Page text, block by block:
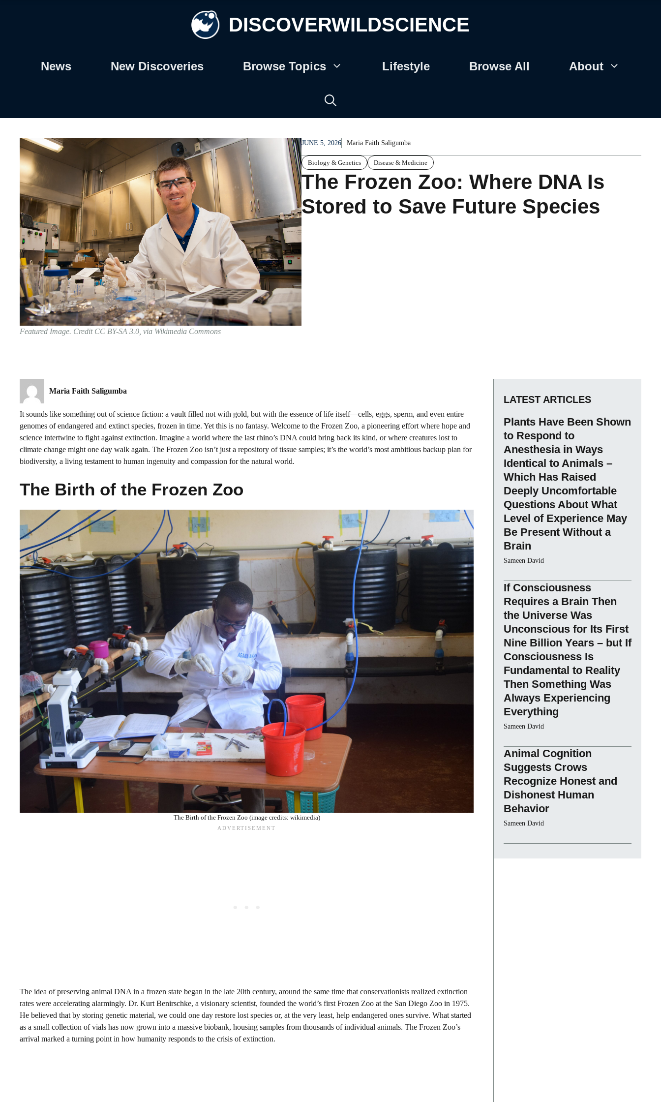
DISCOVERWILDSCIENCE
News New Discoveries Browse Topics Lifestyle Browse All About
Featured Image. Credit CC BY-SA 3.0, via Wikimedia Commons
JUNE 5, 2026 Maria Faith Saligumba
Biology & Genetics Disease & Medicine
The Frozen Zoo: Where DNA Is
Stored to Save Future Species
Maria Faith Saligumba
It sounds like something out of science fiction: a vault filled not with gold, but with the essence of life itself—cells, eggs, sperm, and even entire
genomes of endangered and extinct species, frozen in time. Yet this is no fantasy. Welcome to the Frozen Zoo, a pioneering effort where hope and
science intertwine to fight against extinction. Imagine a world where the last rhino’s DNA could bring back its kind, or where creatures lost to
climate change might one day walk again. The Frozen Zoo isn’t just a repository of tissue samples; it’s the world’s most ambitious backup plan for
biodiversity, a living testament to human ingenuity and compassion for the natural world.
The Birth of the Frozen Zoo
The Birth of the Frozen Zoo (image credits: wikimedia)
The idea of preserving animal DNA in a frozen state began in the late 20th century, around the same time that conservationists realized extinction
rates were accelerating alarmingly. Dr. Kurt Benirschke, a visionary scientist, founded the world’s first Frozen Zoo at the San Diego Zoo in 1975.
He believed that by storing genetic material, we could one day restore lost species or, at the very least, help endangered ones survive. What started
as a small collection of vials has now grown into a massive biobank, housing samples from thousands of individual animals. The Frozen Zoo’s
arrival marked a turning point in how humanity responds to the crisis of extinction.
LATEST ARTICLES
Plants Have Been Shown
to Respond to
Anesthesia in Ways
Identical to Animals –
Which Has Raised
Deeply Uncomfortable
Questions About What
Level of Experience May
Be Present Without a
Brain
Sameen David
If Consciousness
Requires a Brain Then
the Universe Was
Unconscious for Its First
Nine Billion Years – but If
Consciousness Is
Fundamental to Reality
Then Something Was
Always Experiencing
Everything
Sameen David
Animal Cognition
Suggests Crows
Recognize Honest and
Dishonest Human
Behavior
Sameen David